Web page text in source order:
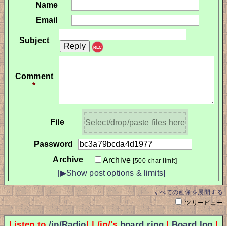
Name
Email
Subject
REC
Comment
*
File Select/drop/paste files here
Password
Archive
Archive[500 char limit]
[▶Show post options & limits]
すべての画像を展開する
ツリービュー